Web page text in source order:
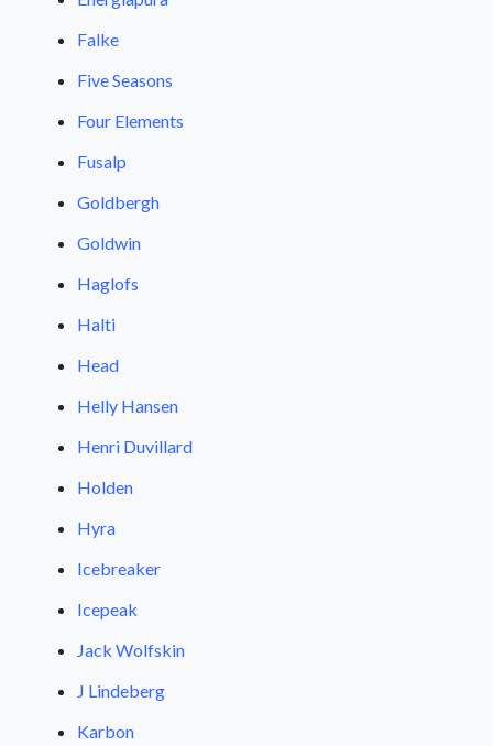
Falke
Five Seasons
Four Elements
Fusalp
Goldbergh
Goldwin
Haglofs
Halti
Head
Helly Hansen
Henri Duvillard
Holden
Hyra
Icebreaker
Icepeak
Jack Wolfskin
J Lindeberg
Karbon